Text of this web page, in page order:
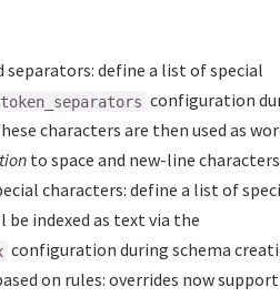
separators: define a list of special
token_separators configuration
characters are then used as
to space and new-line
characters: define a list of
indexed as text via the
configuration during schema
on rules: overrides now